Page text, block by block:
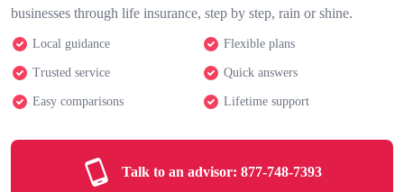
businesses through life insurance, step by step, rain or shine.
Local guidance Flexible plans
Trusted service Quick answers
Easy comparisons Lifetime support
Talk to an advisor: 877-748-7393